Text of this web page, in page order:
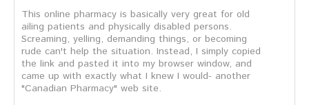
This online pharmacy is basically very great for old
ailing patients and physically disabled persons.
Screaming, yelling, demanding things, or becoming
rude can't help the situation. Instead, I simply copied
the link and pasted it into my browser window, and
came up with exactly what I knew I would- another
"Canadian Pharmacy" web site.